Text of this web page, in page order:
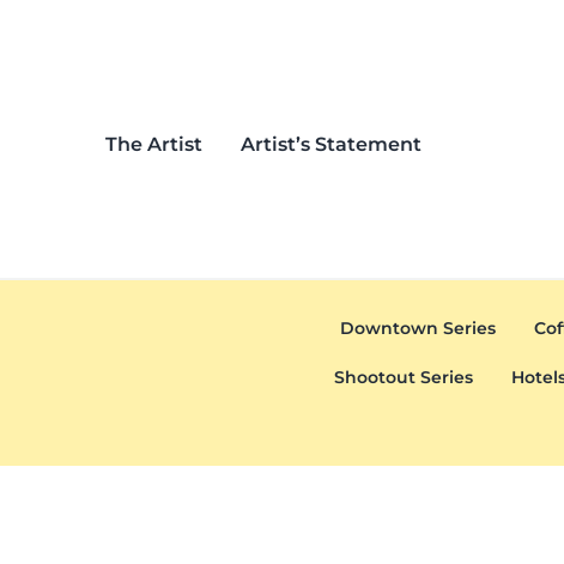
The Artist Artist’s Statement
Downtown Series
Shootout Series